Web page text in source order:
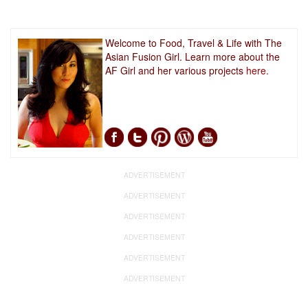
Welcome to Food, Travel & Life with The
Asian Fusion Girl. Learn more about the
AF Girl and her various projects here.
ADVERTISEMENT
ADVERTISEMENT
ADVERTISEMENT
ADVERTISEMENT
ADVERTISEMENT
ADVERTISEMENT